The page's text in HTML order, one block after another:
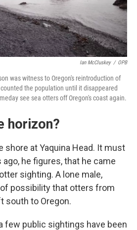
Ian McCluskey / OPB
was witness to Oregon's reintroduction of
the population until it disappeared
see sea otters off Oregon's coast again.
horizon?
shore at Yaquina Head. It must
ago, he figures, that he came
sighting. A lone male,
possibility that otters from
south to Oregon.
few public sightings have been